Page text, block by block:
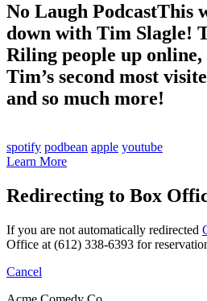
No Laugh PodcastThis
down with Tim Slagle!
Riling people up
Tim’s second most
and so much more!
spotify podbean apple youtube
Learn More
Redirecting to Box
If you are not automatically redirected
Office at (612) 338-6393 for
Cancel